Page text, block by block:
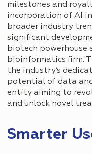
milestones and
incorporation of AI
broader industry
significant
biotech powerhouse
bioinformatics firm.
the industry’s
potential of data
entity aiming to
and unlock novel
Smarter